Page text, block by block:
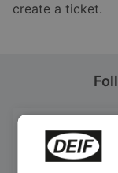
create a ticket.